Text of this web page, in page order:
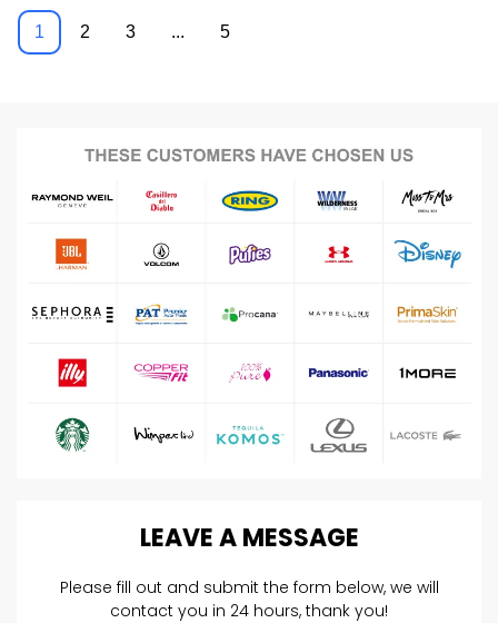
1 2 3 ... 5
LEAVEA MESSAGE
Please fill out and submit the form below, we will
contact you in 24 hours, thank you!